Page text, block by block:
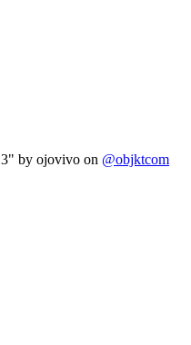
by ojovivo on @objktcom